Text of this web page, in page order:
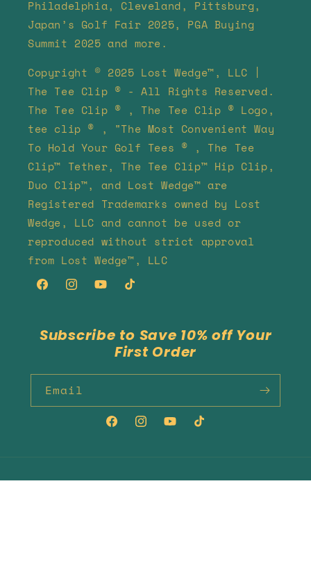
Philadelphia, Cleveland, Pittsburg,
Japan’s Golf Fair 2025, PGA Buying
Summit 2025 and more.
Copyright © 2025 Lost Wedge™, LLC |
The Tee Clip ® - All Rights Reserved.
The Tee Clip ® , The Tee Clip ® Logo,
tee clip ® , "The Most Convenient Way
To Hold Your Golf Tees ® , The Tee
Clip™ Tether, The Tee Clip™ Hip Clip,
Duo Clip™, and Lost Wedge™ are
Registered Trademarks owned by Lost
Wedge, LLC and cannot be used or
reproduced without strict approval
from Lost Wedge™, LLC
FacebookInstagram
YouTubeTikTok
Subscribe to Save 10% off Your
First Order
Email
FacebookInstagram
YouTubeTikTok
Country/region Language